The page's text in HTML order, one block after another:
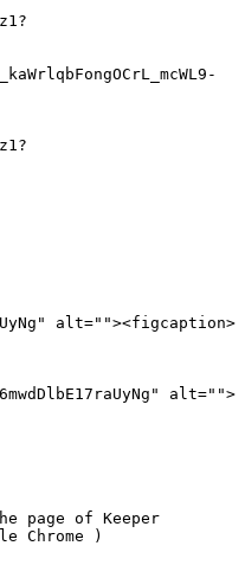
alt=""><figcaption>
alt="">
page of Keeper
Chrome )